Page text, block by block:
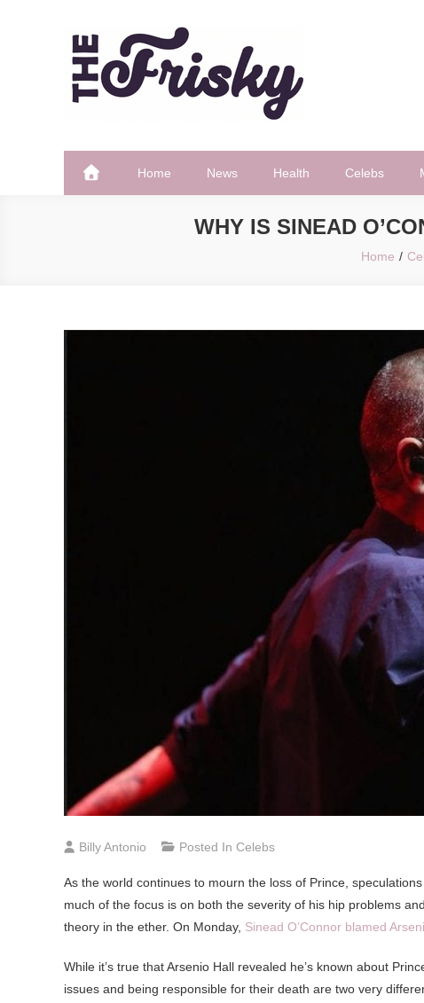
The Frisky
Home News Health Celebs
WHY IS SINEAD
Home
Billy Antonio Posted In Celebs
As the world continues to mourn the loss of Prince,
much of the focus is on both the severity of his hip problems
theory in the ether. On Monday, Sinead O’Connor blamed
While it’s true that Arsenio Hall revealed he’s known about
issues and being responsible for their death are two very